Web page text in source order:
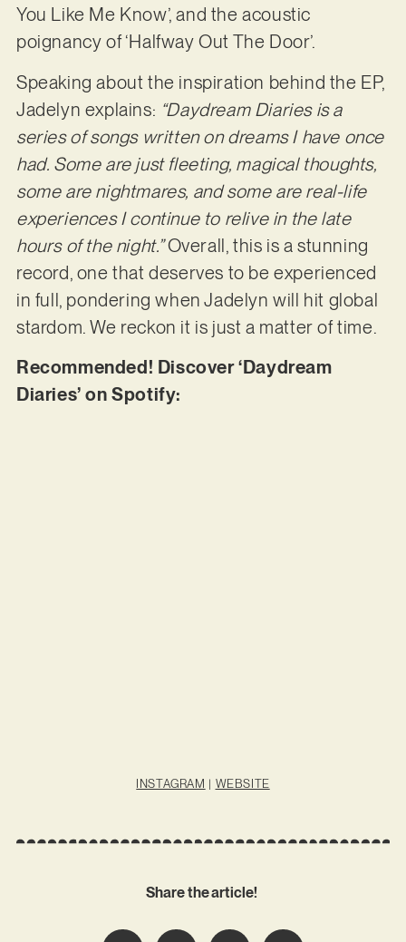
You Like Me Know’, and the acoustic
poignancy of ‘Halfway Out The Door’.
Speaking about the inspiration behind the EP,
Jadelyn explains: “Daydream Diaries is a
series of songs written on dreams I have once
had. Some are just fleeting, magical thoughts,
some are nightmares, and some are real-life
experiences I continue to relive in the late
hours of the night.”Overall, this is a stunning
record, one that deserves to be experienced
in full, pondering when Jadelyn will hit global
stardom. We reckon it is just a matter of time.
Recommended! Discover ‘Daydream
Diaries’ on Spotify:
INSTAGRAM | WEBSITE
Share the article!